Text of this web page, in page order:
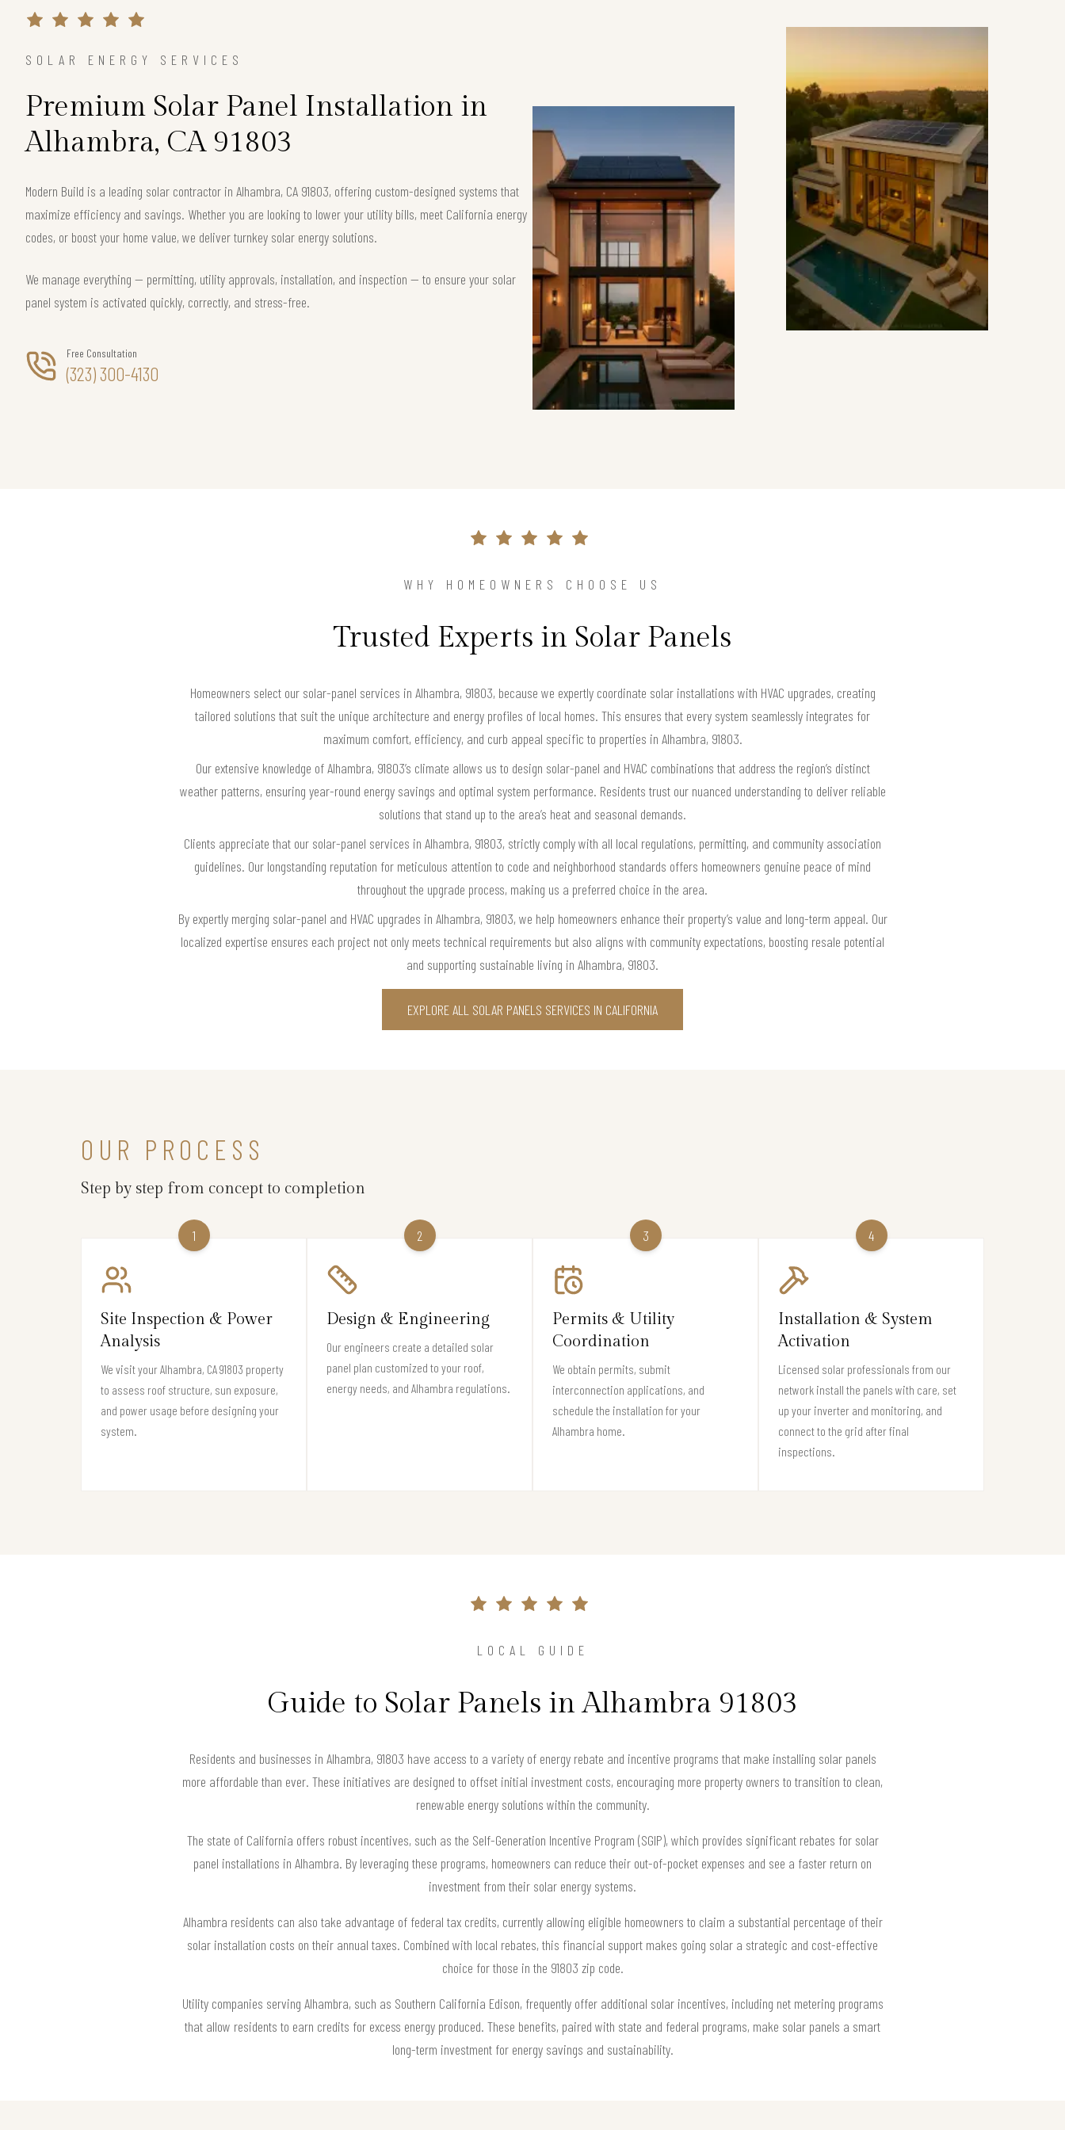
SOLAR ENERGY SERVICES
Premium Solar Panel Installation in
Alhambra, CA 91803
Modern Build is a leading solar contractor in Alhambra, CA 91803, offering custom-designed systems that
maximize efficiency and savings. Whether you are looking to lower your utility bills, meet California energy
codes, or boost your home value, we deliver turnkey solar energy solutions.
We manage everything — permitting, utility approvals, installation, and inspection — to ensure your solar
panel system is activated quickly, correctly, and stress-free.
Free Consultation
(323) 300-4130
WHY HOMEOWNERS CHOOSE US
Trusted Experts in Solar Panels
Homeowners select our solar-panel services in Alhambra, 91803, because we expertly coordinate solar installations with HVAC upgrades, creating
tailored solutions that suit the unique architecture and energy profiles of local homes. This ensures that every system seamlessly integrates for
maximum comfort, efficiency, and curb appeal specific to properties in Alhambra, 91803.
Our extensive knowledge of Alhambra, 91803’s climate allows us to design solar-panel and HVAC combinations that address the region’s distinct
weather patterns, ensuring year-round energy savings and optimal system performance. Residents trust our nuanced understanding to deliver reliable
solutions that stand up to the area’s heat and seasonal demands.
Clients appreciate that our solar-panel services in Alhambra, 91803, strictly comply with all local regulations, permitting, and community association
guidelines. Our longstanding reputation for meticulous attention to code and neighborhood standards offers homeowners genuine peace of mind
throughout the upgrade process, making us a preferred choice in the area.
By expertly merging solar-panel and HVAC upgrades in Alhambra, 91803, we help homeowners enhance their property’s value and long-term appeal. Our
localized expertise ensures each project not only meets technical requirements but also aligns with community expectations, boosting resale potential
and supporting sustainable living in Alhambra, 91803.
EXPLORE ALL SOLAR PANELS SERVICES IN CALIFORNIA
OUR PROCESS
Step by step from concept to completion
1
Site Inspection & Power
Analysis
We visit your Alhambra, CA 91803 property
to assess roof structure, sun exposure,
and power usage before designing your
system.
2
Design & Engineering
Our engineers create a detailed solar
panel plan customized to your roof,
energy needs, and Alhambra regulations.
3
Permits & Utility
Coordination
We obtain permits, submit
interconnection applications, and
schedule the installation for your
Alhambra home.
4
Installation & System
Activation
Licensed solar professionals from our
network install the panels with care, set
up your inverter and monitoring, and
connect to the grid after final
inspections.
LOCAL GUIDE
Guide to Solar Panels in Alhambra 91803
Residents and businesses in Alhambra, 91803 have access to a variety of energy rebate and incentive programs that make installing solar panels
more affordable than ever. These initiatives are designed to offset initial investment costs, encouraging more property owners to transition to clean,
renewable energy solutions within the community.
The state of California offers robust incentives, such as the Self-Generation Incentive Program (SGIP), which provides significant rebates for solar
panel installations in Alhambra. By leveraging these programs, homeowners can reduce their out-of-pocket expenses and see a faster return on
investment from their solar energy systems.
Alhambra residents can also take advantage of federal tax credits, currently allowing eligible homeowners to claim a substantial percentage of their
solar installation costs on their annual taxes. Combined with local rebates, this financial support makes going solar a strategic and cost-effective
choice for those in the 91803 zip code.
Utility companies serving Alhambra, such as Southern California Edison, frequently offer additional solar incentives, including net metering programs
that allow residents to earn credits for excess energy produced. These benefits, paired with state and federal programs, make solar panels a smart
long-term investment for energy savings and sustainability.